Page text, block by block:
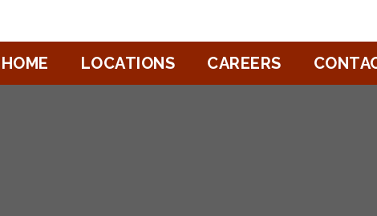
HOME LOCATIONS CAREERS